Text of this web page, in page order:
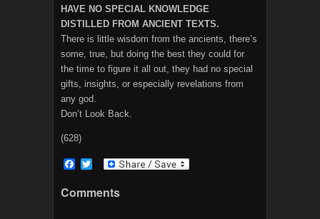
HAVE NO SPECIAL KNOWLEDGE
DISTILLED FROM ANCIENT TEXTS.
There is little wisdom from the ancients, there’s
some, true, but doing the best they could for
the time to figure it all out, they had no special
gifts, insights, or especially revelations from
any god.
Don’t Look Back.
(628)
F
e
t
Comments